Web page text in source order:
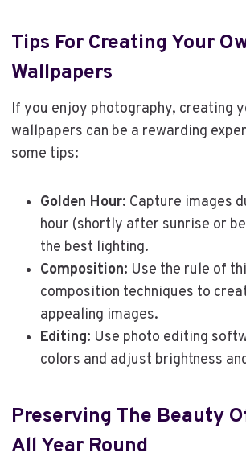
Tips For Creating Your
Wallpapers
If you enjoy photography, creating
wallpapers can be a rewarding
some tips:
Golden Hour: Capture images
hour (shortly after sunrise or
the best lighting.
Composition: Use the rule of
composition techniques to
appealing images.
Editing: Use photo editing
colors and adjust brightness
Preserving The Beauty
All Year Round